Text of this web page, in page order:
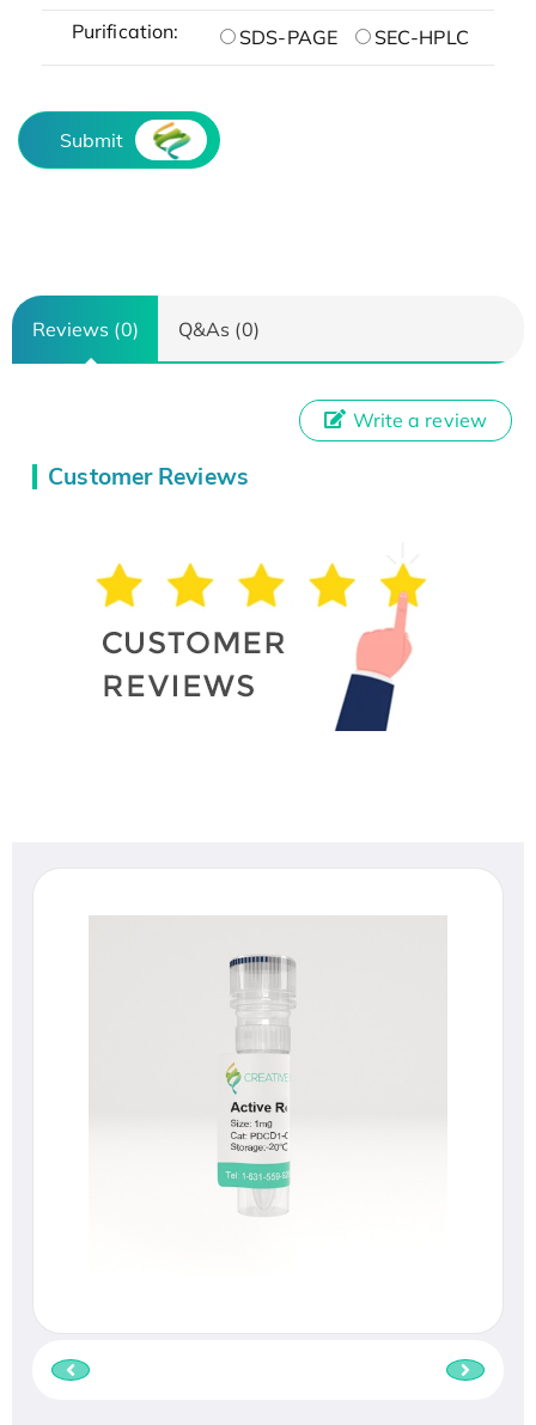
Purification: SDS-PAGE SEC-HPLC
Submit
Reviews (0) Q&As (0)
Customer Reviews
Write a review